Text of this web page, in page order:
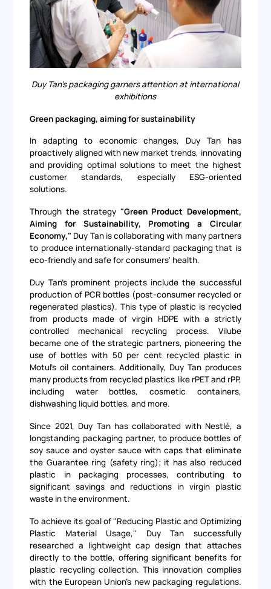
Duy Tan's packaging garners attention at international
exhibitions
Green packaging, aiming for sustainability
In adapting to economic changes, Duy Tan has
proactively aligned with new market trends, innovating
and providing optimal solutions to meet the highest
customer standards, especially ESG-oriented
solutions.
Through the strategy "Green Product Development,
Aiming for Sustainability, Promoting a Circular
Economy," Duy Tan is collaborating with many partners
to produce internationally-standard packaging that is
eco-friendly and safe for consumers' health.
Duy Tan's prominent projects include the successful
production of PCR bottles (post-consumer recycled or
regenerated plastics). This type of plastic is recycled
from products made of virgin HDPE with a strictly
controlled mechanical recycling process. Vilube
became one of the strategic partners, pioneering the
use of bottles with 50 per cent recycled plastic in
Motul's oil containers. Additionally, Duy Tan produces
many products from recycled plastics like rPET and rPP,
including water bottles, cosmetic containers,
dishwashing liquid bottles, and more.
Since 2021, Duy Tan has collaborated with Nestlé, a
longstanding packaging partner, to produce bottles of
soy sauce and oyster sauce with caps that eliminate
the Guarantee ring (safety ring); it has also reduced
plastic in packaging processes, contributing to
significant savings and reductions in virgin plastic
waste in the environment.
To achieve its goal of "Reducing Plastic and Optimizing
Plastic Material Usage," Duy Tan successfully
researched a lightweight cap design that attaches
directly to the bottle, offering significant benefits for
plastic recycling collection. This innovation complies
with the European Union's new packaging regulations.